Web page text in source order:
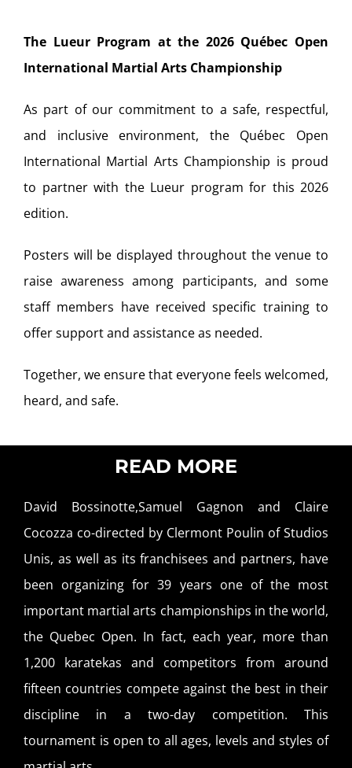
The Lueur Program at the 2026 Québec Open
International Martial Arts Championship
As part of our commitment to a safe, respectful,
and inclusive environment, the Québec Open
International Martial Arts Championship is proud
to partner with the Lueur program for this 2026
edition.
Posters will be displayed throughout the venue to
raise awareness among participants, and some
staff members have received specific training to
offer support and assistance as needed.
Together, we ensure that everyone feels welcomed,
heard, and safe.
READ MORE
David Bossinotte,Samuel Gagnon and Claire
Cocozza co-directed by Clermont Poulin of Studios
Unis, as well as its franchisees and partners, have
been organizing for 39 years one of the most
important martial arts championships in the world,
the Quebec Open. In fact, each year, more than
1,200 karatekas and competitors from around
fifteen countries compete against the best in their
discipline in a two-day competition. This
tournament is open to all ages, levels and styles of